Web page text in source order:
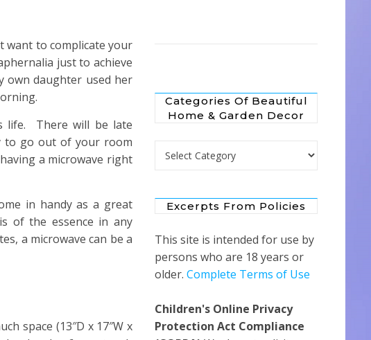
want to complicate your
just to achieve
own daughter used her
life. There will be late
to go out of your room
a microwave right
in handy as a great
of the essence in any
a microwave can be a
space (13″D x 17″W x
Categories Of Beautiful
Home & Garden Decor
Categories of Beautiful Home & Garden
Excerpts From Policies
This site is intended for use by
persons who are 18 years or
older. Complete Terms of Use
Children's Online Privacy
Protection Act Compliance